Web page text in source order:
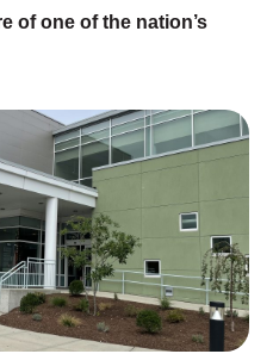
of one of the nation’s